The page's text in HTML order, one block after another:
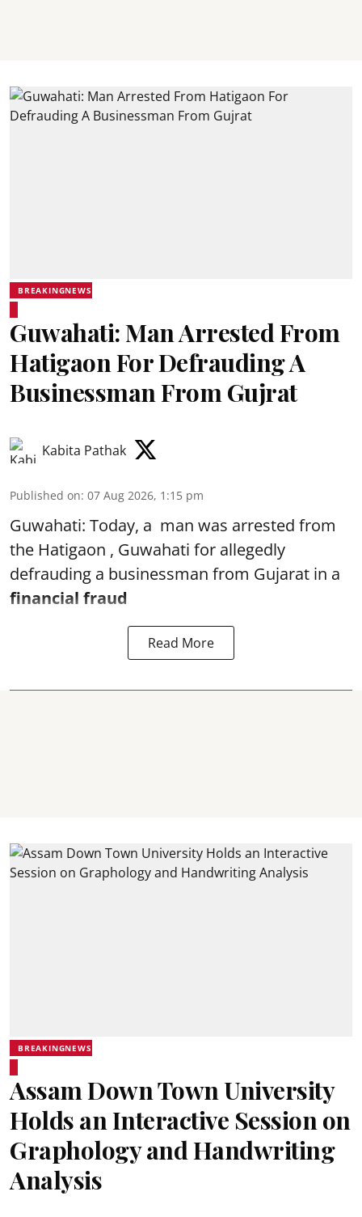
BREAKINGNEWS
Guwahati: Man Arrested From
Hatigaon For Defrauding A
Businessman From Gujrat
Kabita Pathak
Published on: 07 Aug 2026, 1:15 pm
Guwahati: Today, a man was arrested from
the Hatigaon , Guwahati for allegedly
defrauding a businessman from Gujarat in a
financial fraud
Read More
BREAKINGNEWS
Assam Down Town University
Holds an Interactive Session on
Graphology and Handwriting
Analysis